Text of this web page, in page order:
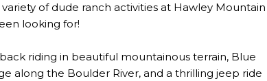
of dude ranch activities at Hawley Mountain
looking for!
riding in beautiful mountainous terrain, Blue
along the Boulder River, and a thrilling jeep ride